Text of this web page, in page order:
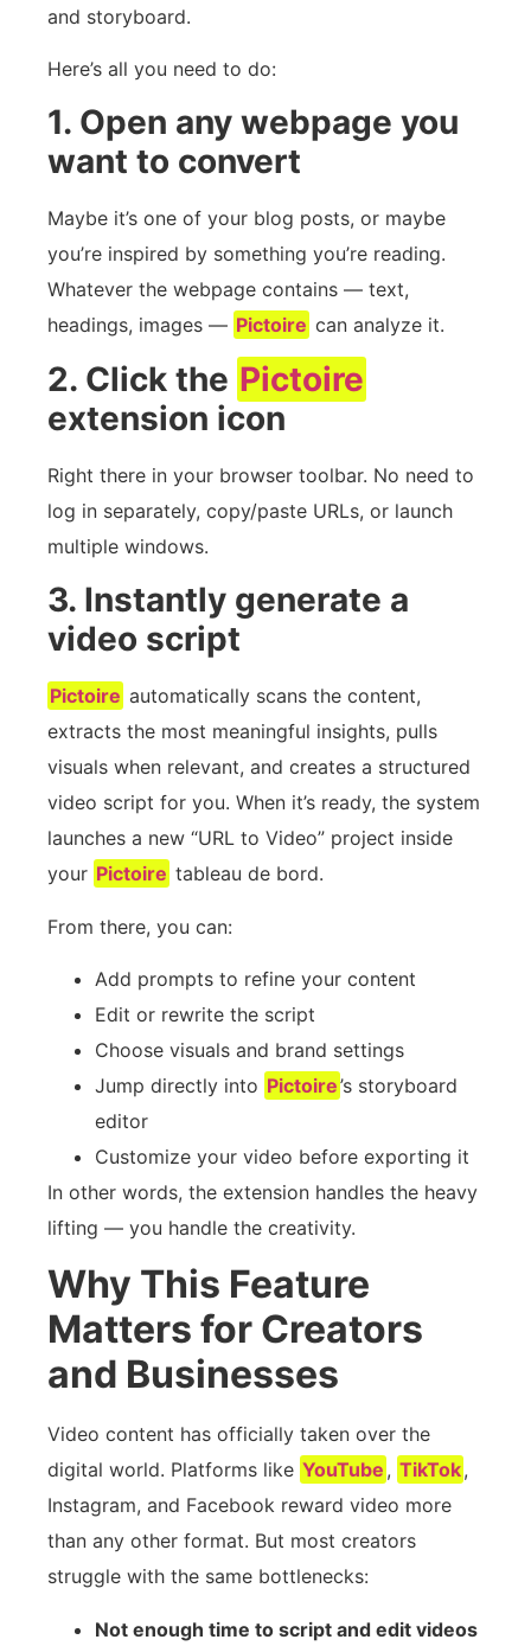
and storyboard.
Here’s all you need to do:
1. Open any webpage you
want to convert
Maybe it’s one of your blog posts, or maybe
you’re inspired by something you’re reading.
Whatever the webpage contains — text,
headings, images — Pictoire can analyze it.
2. Click the Pictoire
extension icon
Right there in your browser toolbar. No need to
log in separately, copy/paste URLs, or launch
multiple windows.
3. Instantly generate a
video script
Pictoire automatically scans the content,
extracts the most meaningful insights, pulls
visuals when relevant, and creates a structured
video script for you. When it’s ready, the system
launches a new “URL to Video” project inside
your Pictoire tableau de bord.
From there, you can:
Add prompts to refine your content
Edit or rewrite the script
Choose visuals and brand settings
Jump directly into Pictoire’s storyboard
editor
Customize your video before exporting it
In other words, the extension handles the heavy
lifting — you handle the creativity.
Why This Feature
Matters for Creators
and Businesses
Video content has officially taken over the
digital world. Platforms like YouTube , TikTok,
Instagram, and Facebook reward video more
than any other format. But most creators
struggle with the same bottlenecks:
Not enough time to script and edit videos